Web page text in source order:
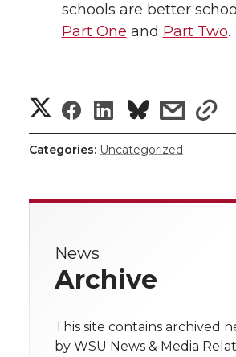
schools are better
Part One and Part Two.
S
h
e
n
S
h
e
n
S
h
e
n
s
i
s
h
r
t
Categories: Uncategorized
News
Archive
This site contains archived
by WSU News & Media